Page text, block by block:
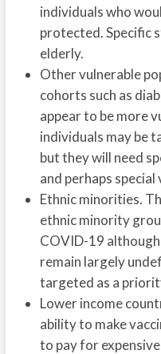
individuals who
protected. Specific
elderly.
Other vulnerable
cohorts such as
appear to be more
individuals may be
but they will need
and perhaps
Ethnic minorities.
ethnic minority
COVID-19
remain largely
targeted as a
Lower income
ability to make
to pay for